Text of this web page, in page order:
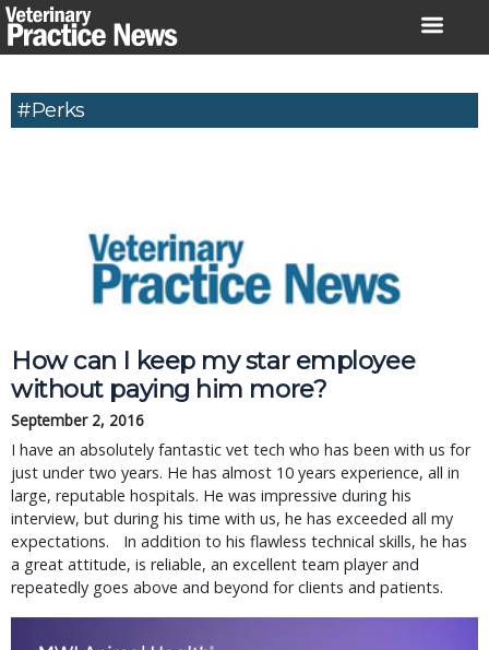
Skip
to
#Perks
How can I keep my star employee
without paying him more?
September 2, 2016
I have an absolutely fantastic vet tech who has been with us for
just under two years. He has almost 10 years experience, all in
large, reputable hospitals. He was impressive during his
interview, but during his time with us, he has exceeded all my
expectations. In addition to his flawless technical skills, he has
a great attitude, is reliable, an excellent team player and
repeatedly goes above and beyond for clients and patients.